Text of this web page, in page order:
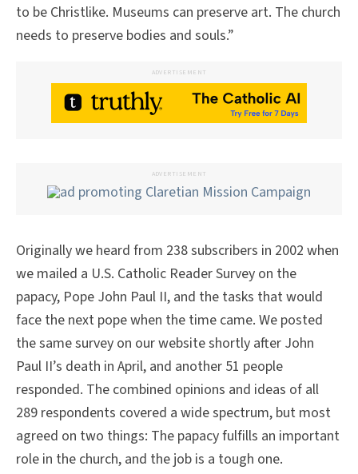
to be Christlike. Museums can preserve art. The church
needs to preserve bodies and souls.”
ADVERTISEMENT
ADVERTISEMENT
Originally we heard from 238 subscribers in 2002 when
we mailed a U.S. Catholic Reader Survey on the
papacy, Pope John Paul II, and the tasks that would
face the next pope when the time came. We posted
the same survey on our website shortly after John
Paul II’s death in April, and another 51 people
responded. The combined opinions and ideas of all
289 respondents covered a wide spectrum, but most
agreed on two things: The papacy fulfills an important
role in the church, and the job is a tough one.